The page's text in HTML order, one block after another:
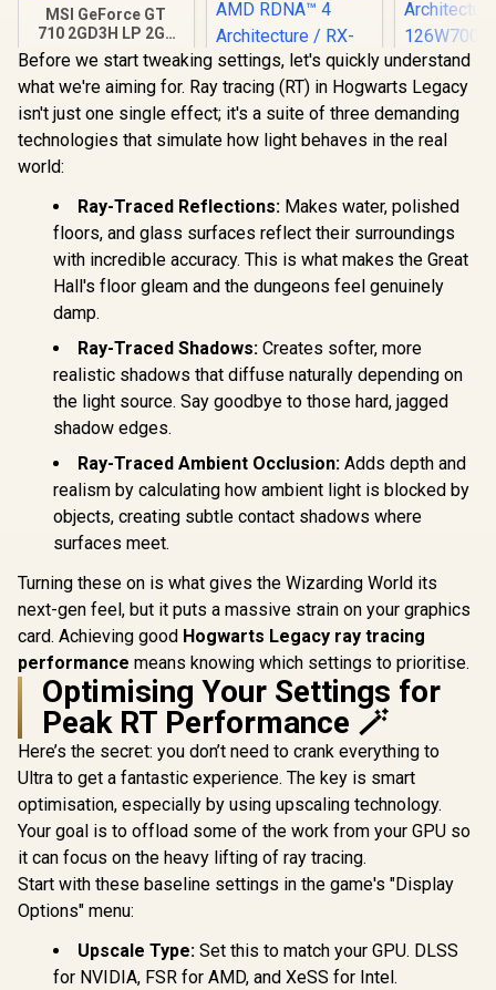
MSI GeForce GT
710 2GD3H LP 2GB
DDR3 Graphics
Card / 192 CUDA
CORES / 64-bit
Memory / 1x HDMI /
1x Dual-link DVI-D /
1x D-Sub
R1,099 In Stock
XFX Quicksilver
AMD Radeon RX
9070 XT Graphics
Card / 4096 Stream
Interface / Boost
Clock : 2970 MHz /
AMD RDNA™ 4
Architecture / RX-
97TQICKB9
R 15,999 In Stock
Leadtek
A400 4GB
Graphics
Nvidia
R 3,999
Before we start tweaking settings, let's quickly understand
what we're aiming for. Ray tracing (RT) in Hogwarts Legacy
isn't just one single effect; it's a suite of three demanding
technologies that simulate how light behaves in the real
world:
Ray-Traced Reflections: Makes water, polished
floors, and glass surfaces reflect their surroundings
with incredible accuracy. This is what makes the Great
Hall's floor gleam and the dungeons feel genuinely
damp.
Ray-Traced Shadows: Creates softer, more
realistic shadows that diffuse naturally depending on
the light source. Say goodbye to those hard, jagged
shadow edges.
Ray-Traced Ambient Occlusion: Adds depth and
realism by calculating how ambient light is blocked by
objects, creating subtle contact shadows where
surfaces meet.
Turning these on is what gives the Wizarding World its
next-gen feel, but it puts a massive strain on your graphics
card. Achieving good Hogwarts Legacy ray tracing
performance means knowing which settings to prioritise.
Optimising Your Settings for
Peak RT Performance 🪄
Here’s the secret: you don’t need to crank everything to
Ultra to get a fantastic experience. The key is smart
optimisation, especially by using upscaling technology.
Your goal is to offload some of the work from your GPU so
it can focus on the heavy lifting of ray tracing.
Start with these baseline settings in the game's "Display
Options" menu:
Upscale Type: Set this to match your GPU. DLSS
for NVIDIA, FSR for AMD, and XeSS for Intel.